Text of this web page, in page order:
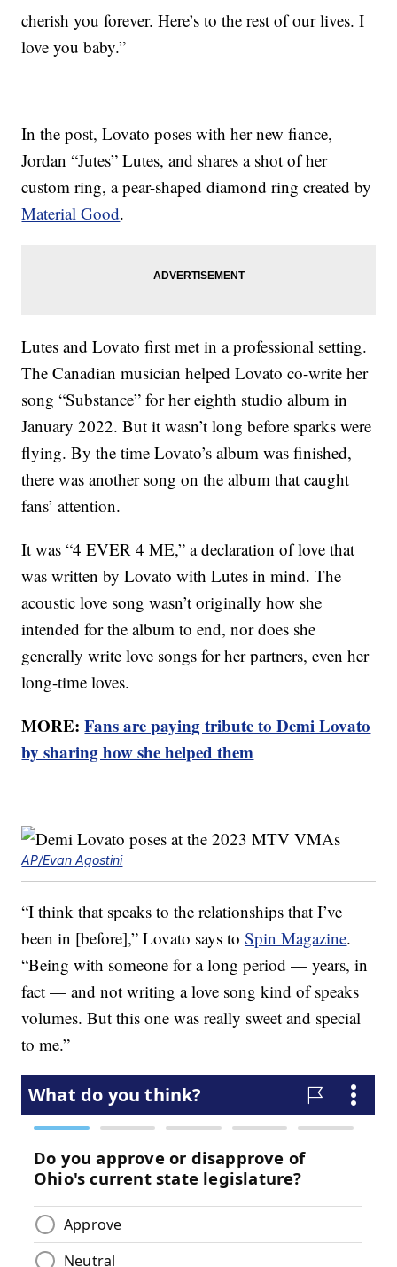
cherish you forever. Here’s to the rest of our lives. I
love you baby.”
In the post, Lovato poses with her new fiance,
Jordan “Jutes” Lutes, and shares a shot of her
custom ring, a pear-shaped diamond ring created by
Material Good.
Lutes and Lovato first met in a professional setting.
The Canadian musician helped Lovato co-write her
song “Substance” for her eighth studio album in
January 2022. But it wasn’t long before sparks were
flying. By the time Lovato’s album was finished,
there was another song on the album that caught
fans’ attention.
It was “4 EVER 4 ME,” a declaration of love that
was written by Lovato with Lutes in mind. The
acoustic love song wasn’t originally how she
intended for the album to end, nor does she
generally write love songs for her partners, even her
long-time loves.
MORE:Fans are paying tribute to Demi Lovato
by sharing how she helped them
AP/Evan Agostini
“I think that speaks to the relationships that I’ve
been in [before],” Lovato says toSpin Magazine.
“Being with someone for a long period — years, in
fact — and not writing a love song kind of speaks
volumes. But this one was really sweet and special
to me.”